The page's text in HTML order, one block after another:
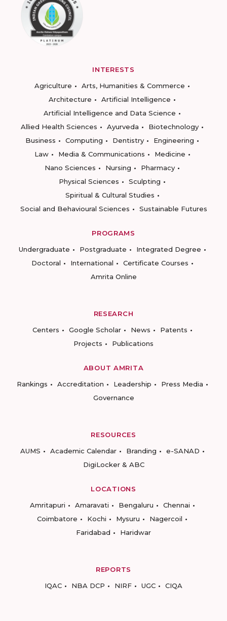
INTERESTS
Agriculture
Arts, Humanities & Commerce
Architecture
Artificial Intelligence
Artificial Intelligence and Data Science
Allied Health Sciences
Ayurveda
Biotechnology
Business
Computing Dentistry
Engineering
Law
Media & Communications
Medicine
Nano Sciences
Nursing
Pharmacy
Physical Sciences
Sculpting
Spiritual & Cultural Studies
Social and Behavioural Sciences
Sustainable Futures
PROGRAMS
Undergraduate
Postgraduate
Integrated Degree
Doctoral
International
Certificate Courses
Amrita Online
RESEARCH
Centers
Google Scholar News
Patents
Projects
Publications
ABOUT AMRITA
Rankings
Accreditation Leadership
Press Media
Governance
RESOURCES
AUMS
Academic Calendar Branding
e-SANAD
DigiLocker & ABC
LOCATIONS
Amritapuri
Amaravati Bengaluru
Chennai
Coimbatore
Kochi Mysuru
Nagercoil
Faridabad
Haridwar
REPORTS
IQAC
NBA DCP NIRF UGC CIQA